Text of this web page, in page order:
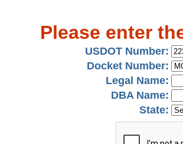
Please enter
USDOT Number:
Docket Number:
Legal Name:
DBA Name:
State: